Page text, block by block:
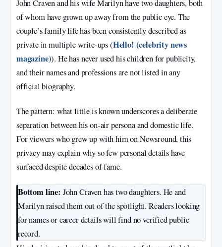
John Craven and his wife Marilyn have two daughters, both
of whom have grown up away from the public eye. The
couple’s family life has been consistently described as
private in multiple write‑ups (Hello! (celebrity news
magazine)). He has never used his children for publicity,
and their names and professions are not listed in any
official biography.
The pattern: what little is known underscores a deliberate
separation between his on‑air persona and domestic life.
For viewers who grew up with him on Newsround, this
privacy may explain why so few personal details have
surfaced despite decades of fame.
Bottom line: John Craven has two daughters. He and
Marilyn raised them out of the spotlight. Readers looking
for names or career details will find no verified public
record.